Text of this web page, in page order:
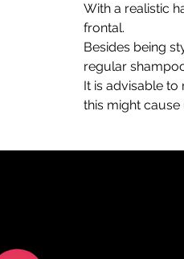
With a realistic
frontal.
Besides being
regular
It is advisable
this might